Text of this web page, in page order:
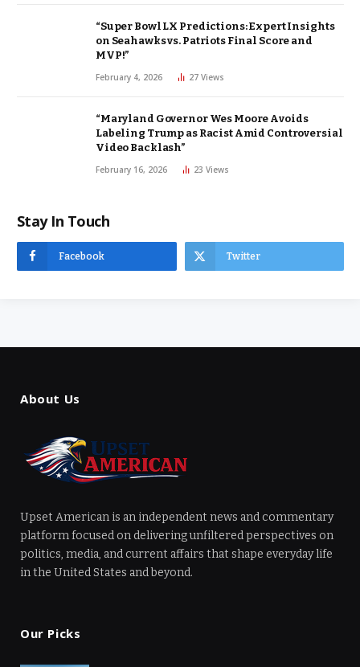
“Super Bowl LX Predictions: Expert Insights
on Seahawks vs. Patriots Final Score and
MVP!”
February 4, 2026 27 Views
“Maryland Governor Wes Moore Avoids
Labeling Trump as Racist Amid Controversial
Video Backlash”
February 16, 2026 23 Views
Stay In Touch
Facebook Twitter
About Us
Upset American is an independent news and commentary
platform focused on delivering unfiltered perspectives on
politics, media, and current affairs that shape everyday life
in the United States and beyond.
Our Picks